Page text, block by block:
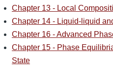
Chapter 13 - Local
Chapter 14 - Liquid-liquid
Chapter 16 - Advanced
Chapter 15 - Phase
State